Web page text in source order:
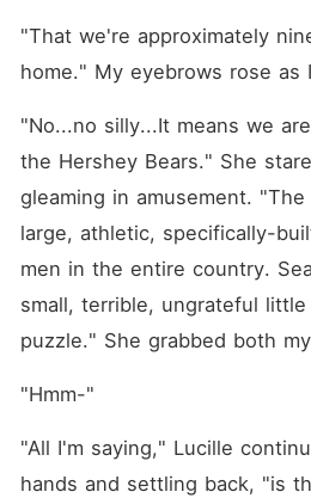
"That we're approximately
home." My eyebrows rose as
"No...no silly...It means we
the Hershey Bears." She
gleaming in amusement.
large, athletic, specifically-
men in the entire country.
small, terrible, ungrateful
puzzle." She grabbed both
"Hmm-"
"All I'm saying," Lucille
hands and settling back, "is